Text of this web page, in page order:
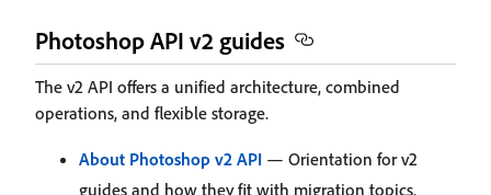
Photoshop API v2 guides
The v2 API offers a unified architecture, combined
operations, and flexible storage.
About Photoshop v2 API — Orientation for v2
guides and how they fit with migration topics.